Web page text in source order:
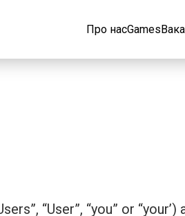
Про насGames
“User”, “you” or “your’)